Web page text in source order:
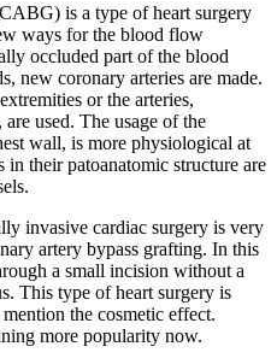
is a type of heart surgery
ways for the blood flow
occluded part of the blood
new coronary arteries are made.
or the arteries,
used. The usage of the
wall, is more physiological at
their patoanatomic structure are
invasive cardiac surgery is very
artery bypass grafting. In this
a small incision without a
This type of heart surgery is
the cosmetic effect.
more popularity now.